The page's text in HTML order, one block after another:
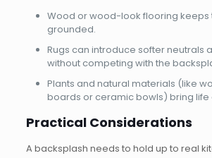
Wood or wood-look flooring keeps
grounded.
Rugs can introduce softer neutrals
without competing with the
Plants and natural materials (like
boards or ceramic bowls) bring life
Practical Considerations
A backsplash needs to hold up to real